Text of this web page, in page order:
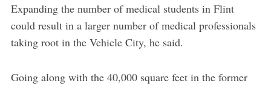
Expanding the number of medical students in Flint
could result in a larger number of medical professionals
taking root in the Vehicle City, he said.
Going along with the 40,000 square feet in the former